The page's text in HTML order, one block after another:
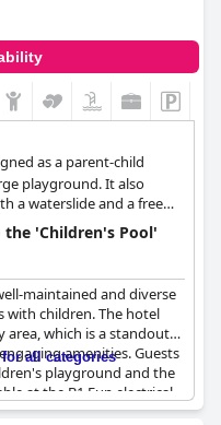
impression of the
pool and appreciate
These
Howard Beach Resort
families, ensuring that
time.
as a parent-child
playground. It also
a waterslide and a free
'Children's Pool'
maintained and diverse
with children. The hotel
area, which is a standout
amenities. Guests
playground and the
at the B1 Fun electrical
to the enjoyment
all categories